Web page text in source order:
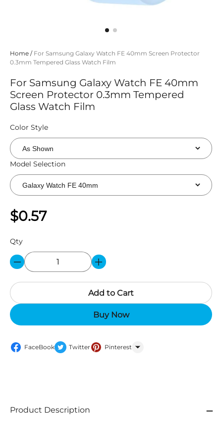
Home / For Samsung Galaxy Watch FE 40mm Screen Protector
0.3mm Tempered Glass Watch Film
For Samsung Galaxy Watch FE 40mm
Screen Protector 0.3mm Tempered
Glass Watch Film
Color Style
Model Selection
$0.57
Qty
Add to Cart
Buy Now
FaceBook Twitter Pinterest
Product Description